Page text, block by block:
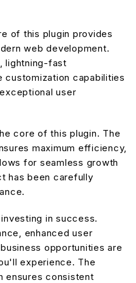
of this plugin provides
web development.
lightning-fast
customization capabilities
user
core of this plugin. The
maximum efficiency,
for seamless growth
has been carefully
in success.
enhanced user
opportunities are
experience. The
ensures consistent